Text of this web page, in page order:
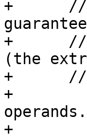
+      //
+      //
(the
+      //
+
+